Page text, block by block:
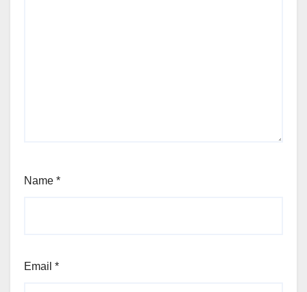
Name *
Email *